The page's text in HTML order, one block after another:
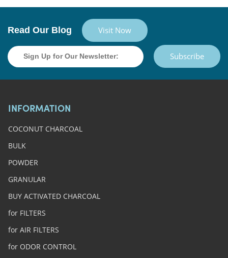
Read Our Blog Visit Now
Subscribe
INFORMATION
COCONUT CHARCOAL
BULK
POWDER
GRANULAR
BUY ACTIVATED CHARCOAL
for FILTERS
for AIR FILTERS
for ODOR CONTROL